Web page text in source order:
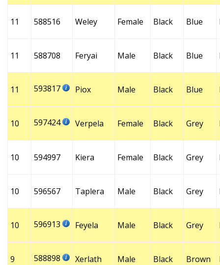
11 588516 Weley Female Black Blue
11 588708 Feryai Male Black Blue
11 593817 Piox Male Black Blue
10 597424 Verpela Female Black Grey
10 594997 Kiera Female Black Grey
10 596567 Taplera Male Black Grey
10 596913 Feyela Male Black Grey
9 588898 Xerlath Male Black Brown